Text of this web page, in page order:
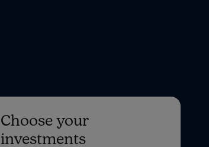
Choose your
investments